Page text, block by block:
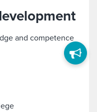
and competence